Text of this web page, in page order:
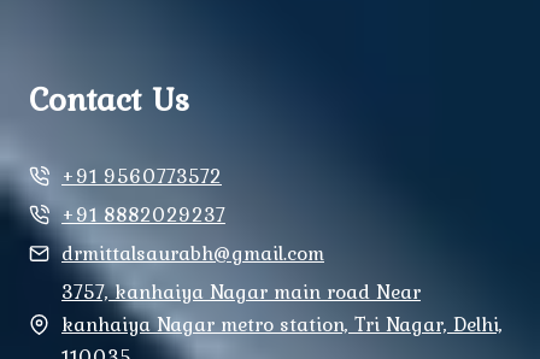
Contact Us
+91 9560773572
+91 8882029237
drmittalsaurabh@gmail.com
3757, kanhaiya Nagar main road Near
kanhaiya Nagar metro station, Tri Nagar, Delhi,